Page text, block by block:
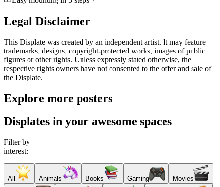
Legal Disclaimer
This Displate was created by an independent artist. It may feature
trademarks, designs, copyright-protected works, images of public
figures or other rights. Unless expressly stated otherwise, the
respective rights owners have not consented to the offer and sale of
the Displate.
Explore more posters
Displates in your awesome spaces
Filter by
interest:
All Animals Books Gaming Movies